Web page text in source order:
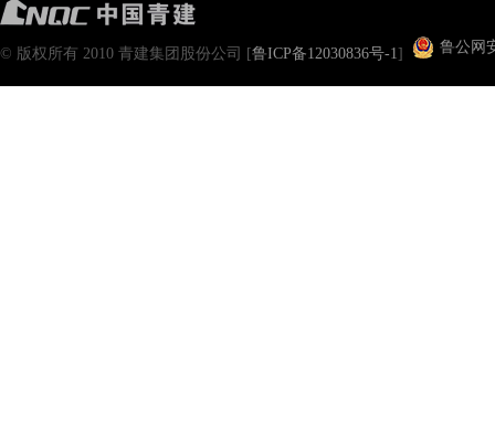
© 版权所有 2010 青建集团股份公司 [鲁ICP备12030836号-1] 鲁公网